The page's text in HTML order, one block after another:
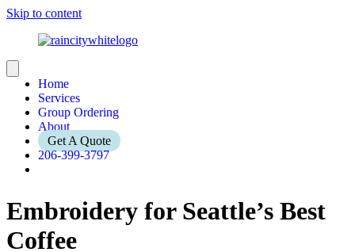
Skip to content
Home
Services
Group Ordering
About
Get A Quote
206-399-3797
Embroidery for Seattle’s Best
Coffee